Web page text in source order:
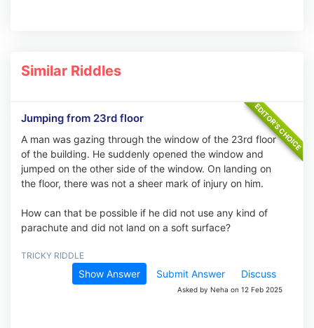
Similar Riddles
Jumping from 23rd floor
A man was gazing through the window of the 23rd floor
of the building. He suddenly opened the window and
jumped on the other side of the window. On landing on
the floor, there was not a sheer mark of injury on him.
How can that be possible if he did not use any kind of
parachute and did not land on a soft surface?
TRICKY RIDDLE
Show Answer Submit Answer Discuss
Asked by Neha on 12 Feb 2025